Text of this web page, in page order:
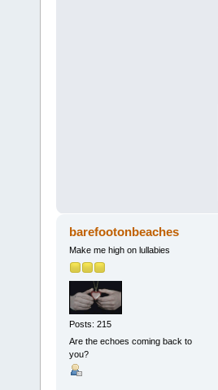
barefootonbeaches
Make me high on lullabies
Posts: 215
Are the echoes coming back to
you?